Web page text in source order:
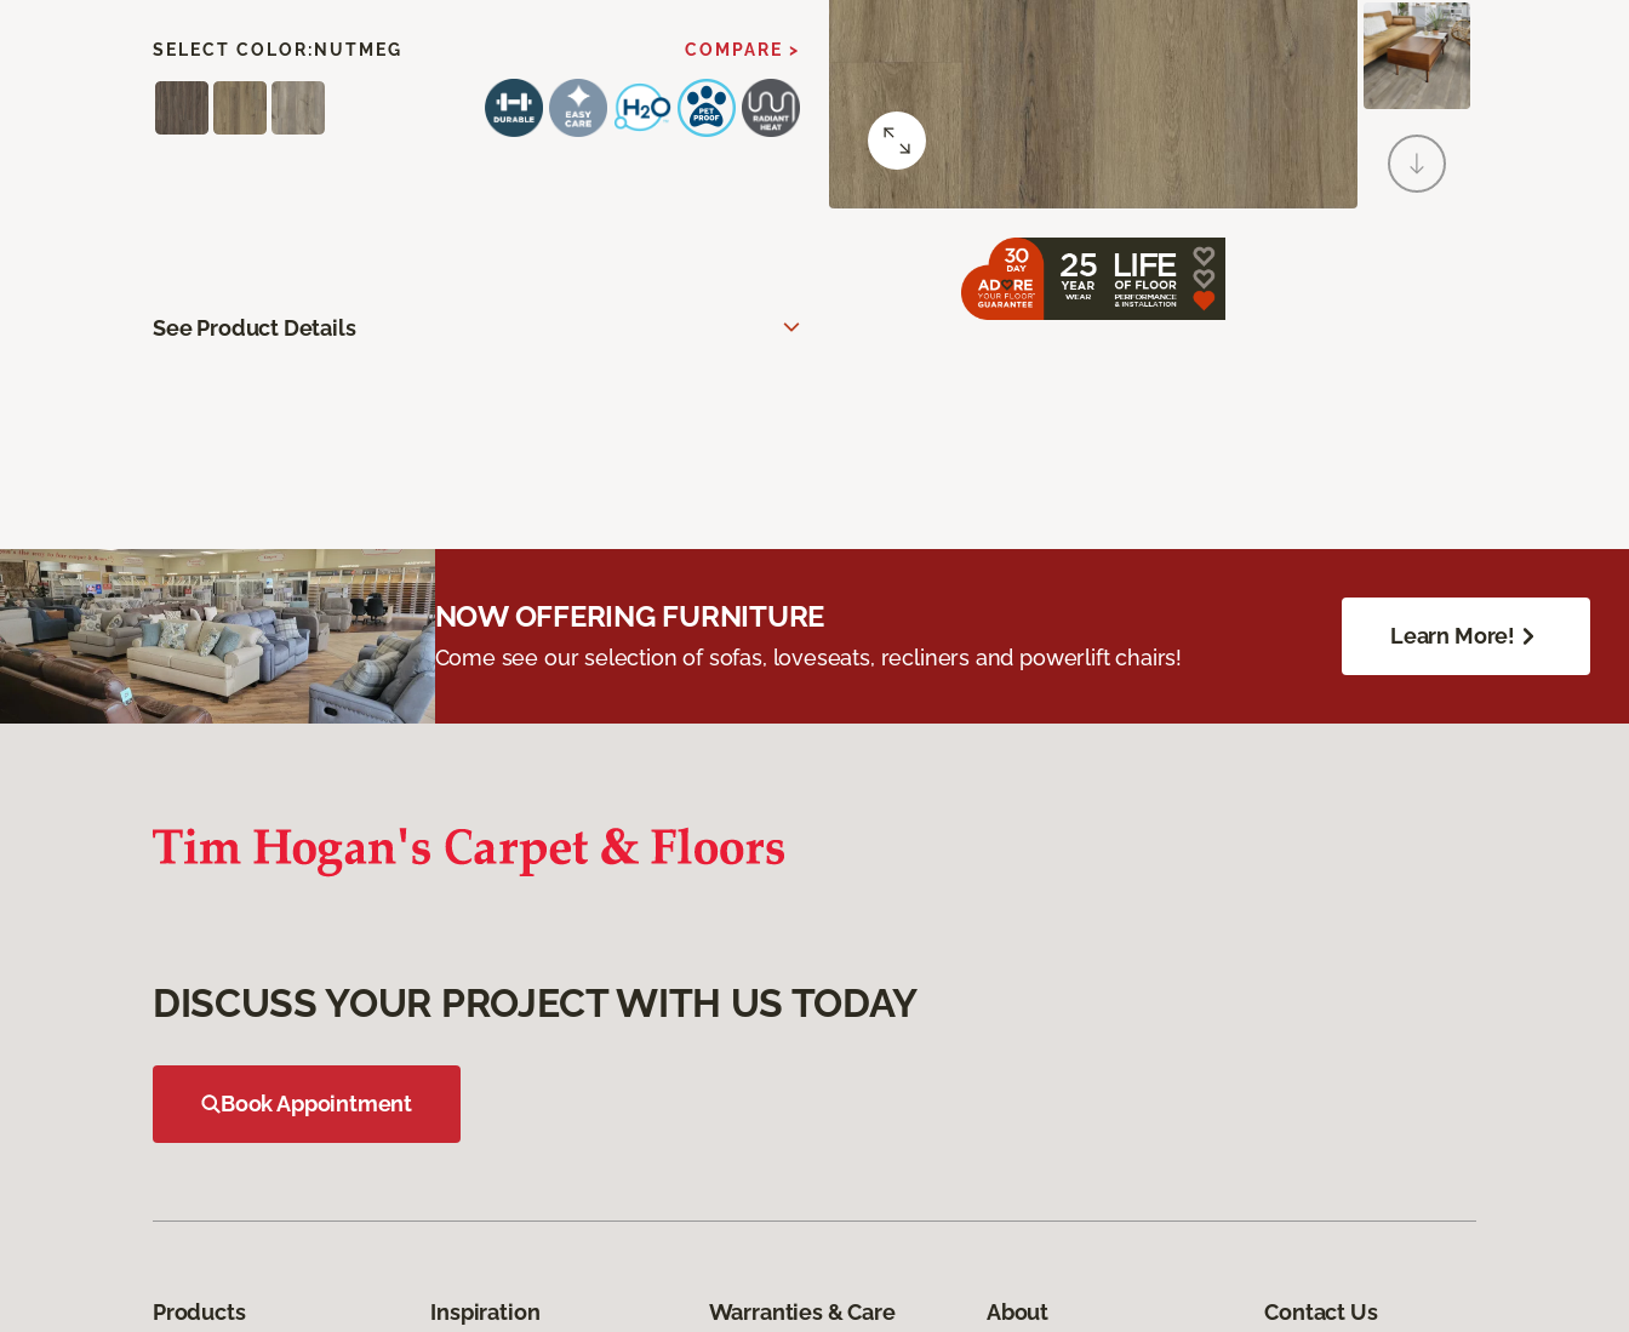
SELECT COLOR: NUTMEG COMPARE >
See Product Details
NOW OFFERING FURNITURE
Come see our selection of sofas, loveseats, recliners and powerlift chairs!
Learn More!
DISCUSS YOUR PROJECT WITH US TODAY
Book Appointment
Products Inspiration Warranties & Care About Contact Us